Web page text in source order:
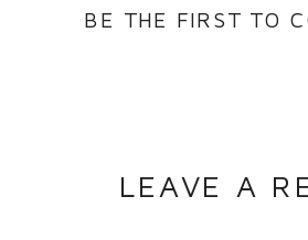
BE THE FIRST TO
LEAVE A